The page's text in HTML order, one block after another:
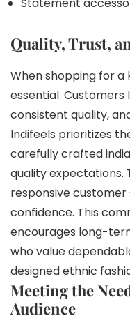
Statement
Quality, Trust,
When shopping for a
essential. Customers
consistent quality,
Indifeels prioritizes
carefully crafted
quality expectations.
responsive
confidence. This
encourages long-
who value
designed ethnic
Meeting the
Audience